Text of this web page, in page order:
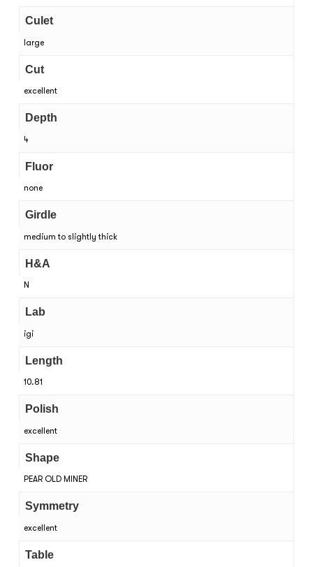
Culet
large
Cut
excellent
Depth
4
Fluor
none
Girdle
medium to slightly thick
H&A
N
Lab
igi
Length
10.81
Polish
excellent
Shape
PEAR OLD MINER
Symmetry
excellent
Table